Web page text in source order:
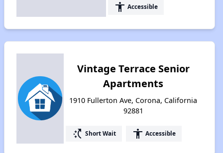
accessibility Accessible
Vintage Terrace Senior
Apartments
1910 Fullerton Ave, Corona, California
92881
switch_access_shortcut Short Wait accessibility Accessible